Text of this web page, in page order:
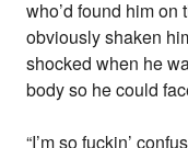
who’d found him on
obviously shaken
shocked when he
body so he could
“I’m so fuckin’